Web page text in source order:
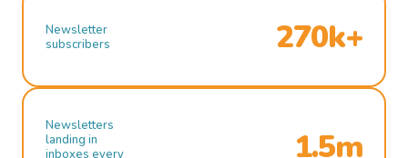
Newsletter
subscribers
270k+
Newsletters
landing in
inboxes every
1.5m